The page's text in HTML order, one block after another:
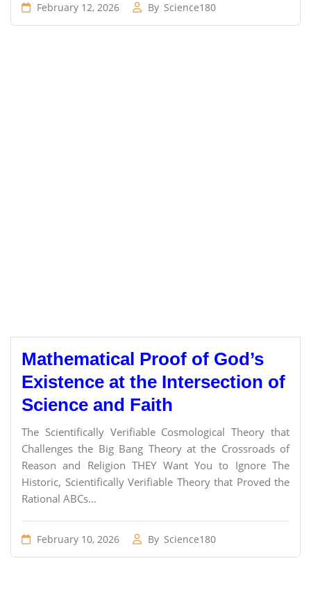
February 12, 2026 By Science180
Mathematical Proof of God’s
Existence at the Intersection of
Science and Faith
The Scientifically Verifiable Cosmological Theory that
Challenges the Big Bang Theory at the Crossroads of
Reason and Religion THEY Want You to Ignore The
Historic, Scientifically Verifiable Theory that Proved the
Rational ABCs...
February 10, 2026 By Science180